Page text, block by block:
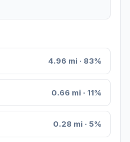
4.96 mi · 83%
0.66 mi · 11%
0.28 mi · 5%